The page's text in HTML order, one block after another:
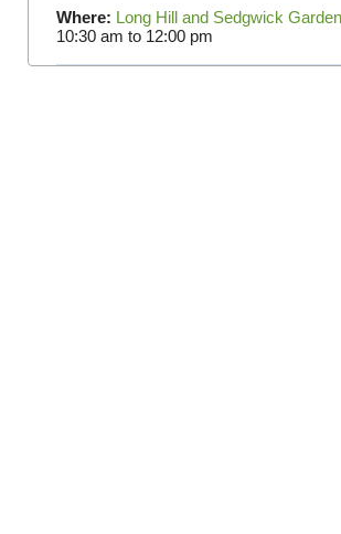
Where: Long Hill and Sedgwick
10:30 am to 12:00 pm